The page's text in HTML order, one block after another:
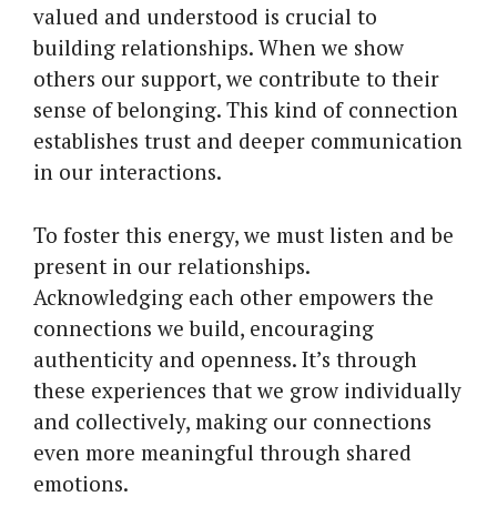
valued and understood is crucial to
building relationships. When we show
others our support, we contribute to their
sense of belonging. This kind of connection
establishes trust and deeper communication
in our interactions.
To foster this energy, we must listen and be
present in our relationships.
Acknowledging each other empowers the
connections we build, encouraging
authenticity and openness. It’s through
these experiences that we grow individually
and collectively, making our connections
even more meaningful through shared
emotions.